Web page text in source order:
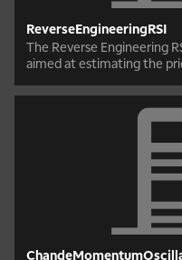
ReverseEngineeringRSI
The Reverse Engineering
aimed at estimating the